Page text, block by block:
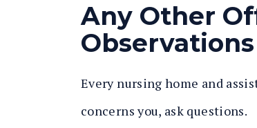
Any Other
Observations
Every nursing home and
concerns you, ask questions.